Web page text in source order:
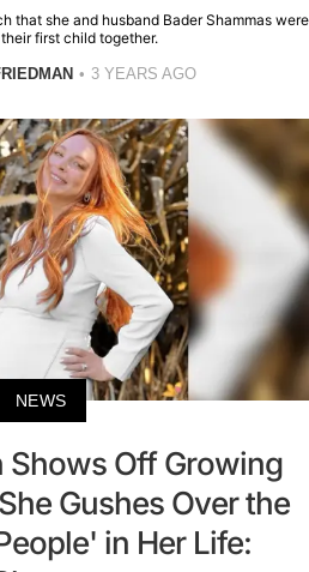
that she and husband Bader Shammas were
first child together.
3 YEARS AGO
NEWS
Shows Off Growing
Gushes Over the
in Her Life: